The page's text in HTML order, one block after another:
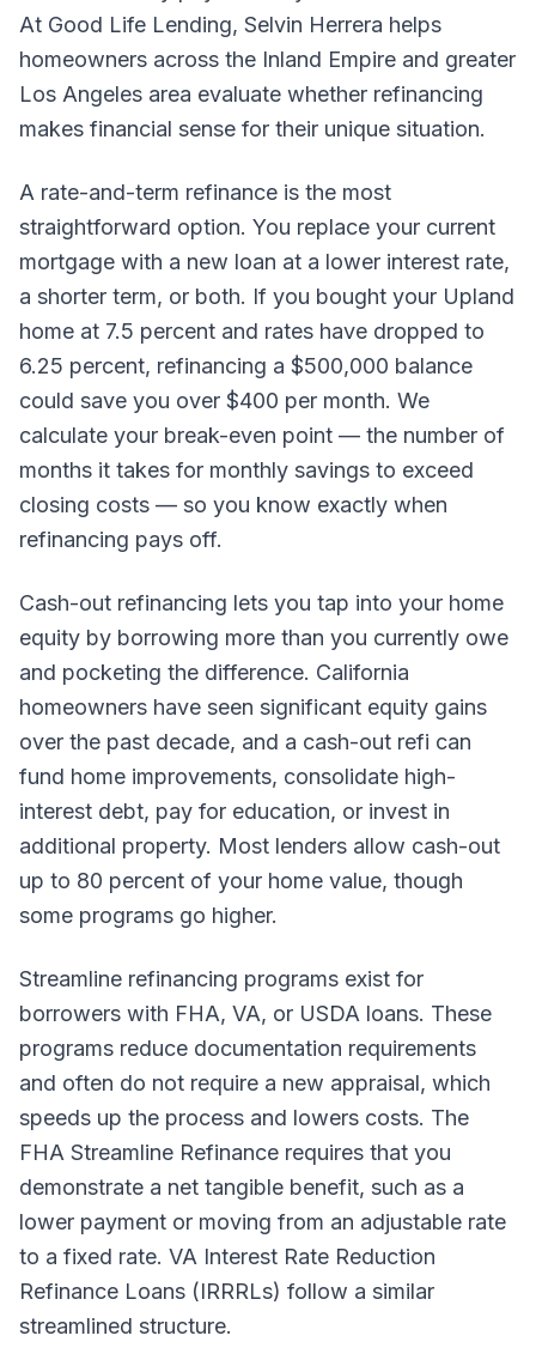
At Good Life Lending, Selvin Herrera helps
homeowners across the Inland Empire and greater
Los Angeles area evaluate whether refinancing
makes financial sense for their unique situation.
A rate-and-term refinance is the most
straightforward option. You replace your current
mortgage with a new loan at a lower interest rate,
a shorter term, or both. If you bought your Upland
home at 7.5 percent and rates have dropped to
6.25 percent, refinancing a $500,000 balance
could save you over $400 per month. We
calculate your break-even point — the number of
months it takes for monthly savings to exceed
closing costs — so you know exactly when
refinancing pays off.
Cash-out refinancing lets you tap into your home
equity by borrowing more than you currently owe
and pocketing the difference. California
homeowners have seen significant equity gains
over the past decade, and a cash-out refi can
fund home improvements, consolidate high-
interest debt, pay for education, or invest in
additional property. Most lenders allow cash-out
up to 80 percent of your home value, though
some programs go higher.
Streamline refinancing programs exist for
borrowers with FHA, VA, or USDA loans. These
programs reduce documentation requirements
and often do not require a new appraisal, which
speeds up the process and lowers costs. The
FHA Streamline Refinance requires that you
demonstrate a net tangible benefit, such as a
lower payment or moving from an adjustable rate
to a fixed rate. VA Interest Rate Reduction
Refinance Loans (IRRRLs) follow a similar
streamlined structure.